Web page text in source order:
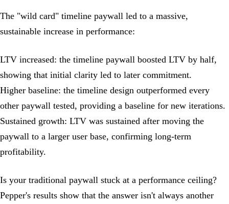
The "wild card" timeline paywall led to a massive,
sustainable increase in performance:
LTV increased: the timeline paywall boosted LTV by half,
showing that initial clarity led to later commitment.
Higher baseline: the timeline design outperformed every
other paywall tested, providing a baseline for new iterations.
Sustained growth: LTV was sustained after moving the
paywall to a larger user base, confirming long-term
profitability.
Is your traditional paywall stuck at a performance ceiling?
Pepper's results show that the answer isn't always another